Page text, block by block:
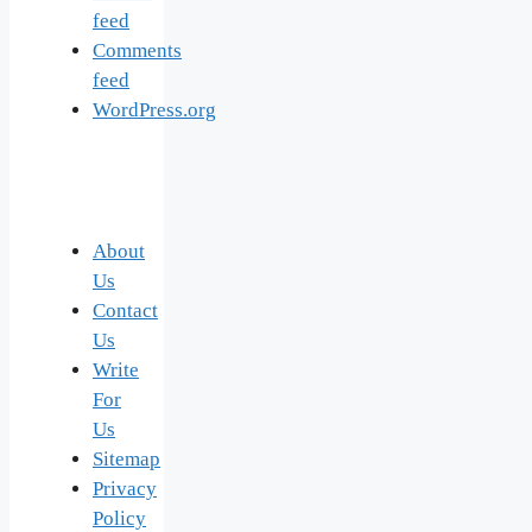
feed
Comments
feed
WordPress.org
About
Us
Contact
Us
Write
For
Us
Sitemap
Privacy
Policy